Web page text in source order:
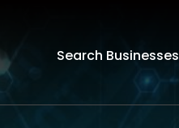
Search Businesses